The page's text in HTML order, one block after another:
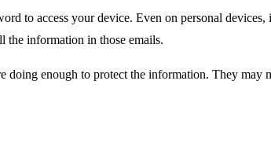
to access your device. Even on personal
the information in those emails.
doing enough to protect the information. They